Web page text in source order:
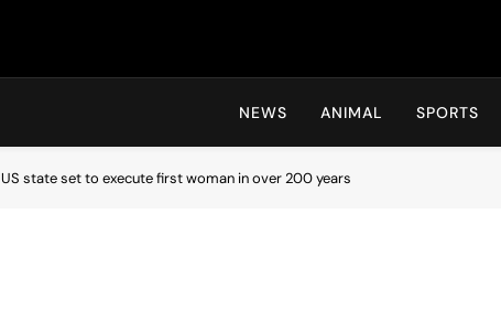
Hot24h
NEWS ANIMAL SPORTS
US state set to execute first woman in over 200 years